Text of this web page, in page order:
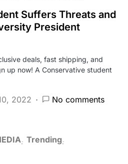
Suffers Threats and
President
deals, fast shipping, and
up now! A Conservative student
2022 No comments
Trending